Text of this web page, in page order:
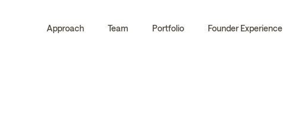
Approach Team Portfolio Founder Experience